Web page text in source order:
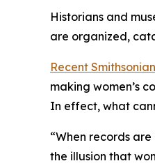
Historians and
are organized,
Recent
making women’s
In effect, what
“When records
the illusion that